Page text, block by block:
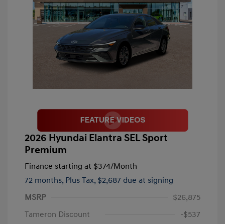
2026 Hyundai Elantra SEL Sport
Premium
Finance starting at $374/Month
72 months, Plus Tax, $2,687 due at signing
MSRP
$26,875
Tameron Discount
-$537